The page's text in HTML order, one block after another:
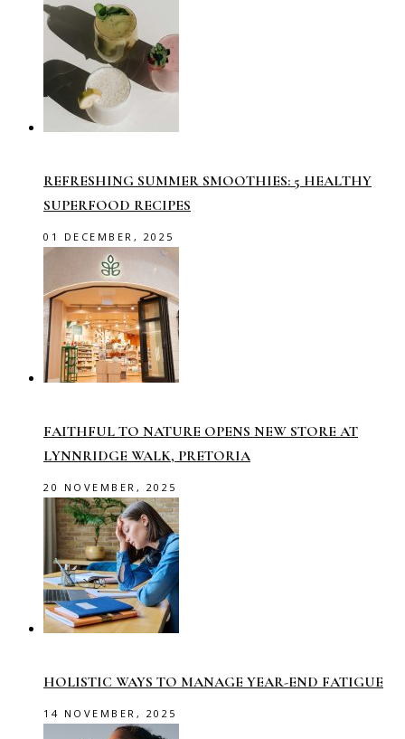
REFRESHING SUMMER SMOOTHIES: 5 HEALTHY
SUPERFOOD RECIPES
01 DECEMBER, 2025
FAITHFUL TO NATURE OPENS NEW STORE AT
LYNNRIDGE WALK, PRETORIA
20 NOVEMBER, 2025
HOLISTIC WAYS TO MANAGE YEAR-END FATIGUE
14 NOVEMBER, 2025